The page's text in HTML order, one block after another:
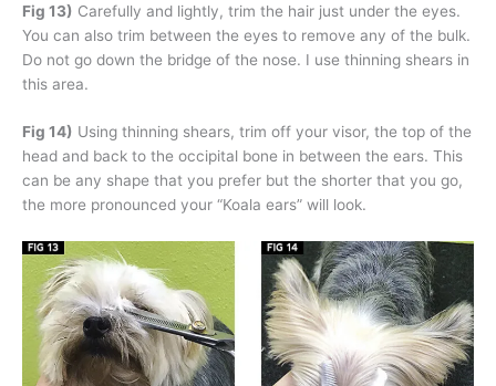
Fig 13) Carefully and lightly, trim the hair just under the eyes.
You can also trim between the eyes to remove any of the bulk.
Do not go down the bridge of the nose. I use thinning shears in
this area.
Fig 14) Using thinning shears, trim off your visor, the top of the
head and back to the occipital bone in between the ears. This
can be any shape that you prefer but the shorter that you go,
the more pronounced your “Koala ears” will look.